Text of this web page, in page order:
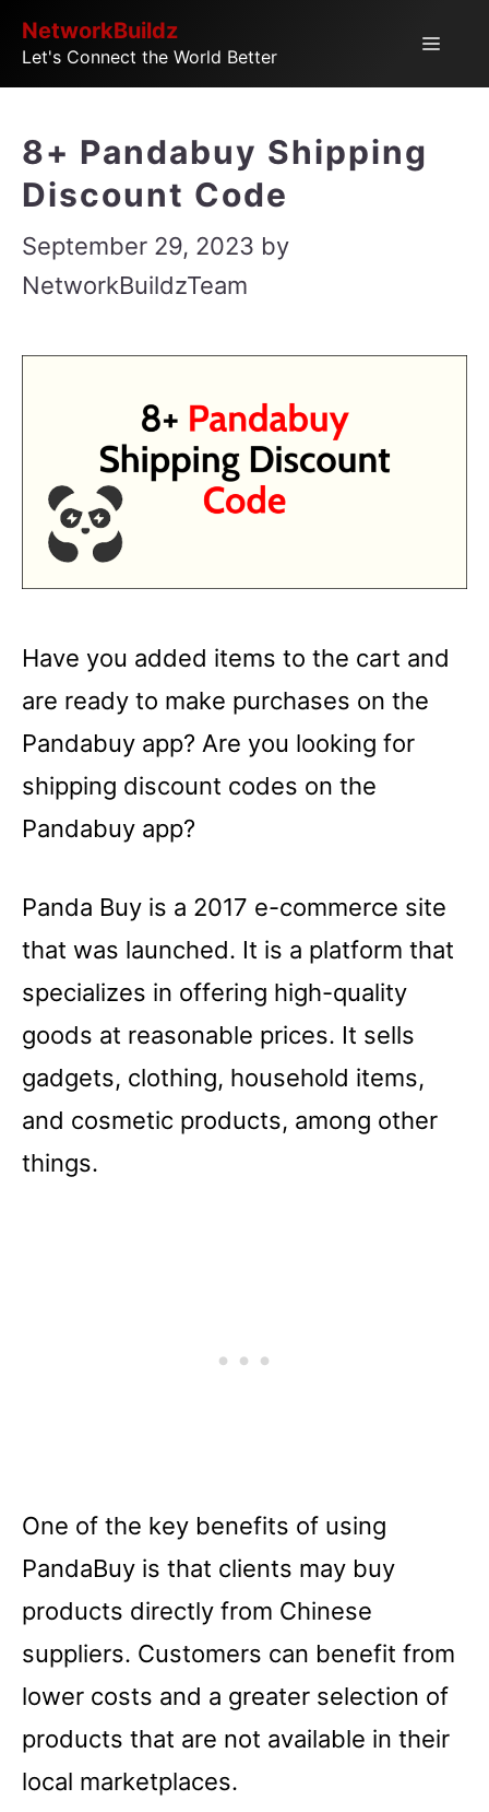
SkipNetworkBuildz
Let's Connect the World Better
Menu
8+ Pandabuy Shipping
Discount Code
September 29, 2023 by
NetworkBuildzTeam
Have you added items to the cart and
are ready to make purchases on the
Pandabuy app? Are you looking for
shipping discount codes on the
Pandabuy app?
Panda Buy is a 2017 e-commerce site
that was launched. It is a platform that
specializes in offering high-quality
goods at reasonable prices. It sells
gadgets, clothing, household items,
and cosmetic products, among other
things.
One of the key benefits of using
PandaBuy is that clients may buy
products directly from Chinese
suppliers. Customers can benefit from
lower costs and a greater selection of
products that are not available in their
local marketplaces.